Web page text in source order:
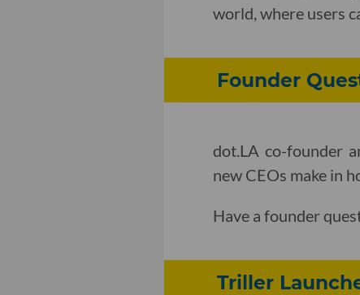
world, where users
Founder
dot.LA co-founder
new CEOs make in
Have a founder
Triller